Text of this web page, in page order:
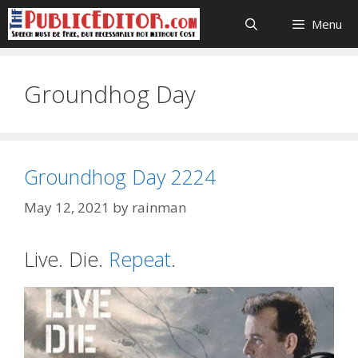
Skip
to
content
Menu
Groundhog Day
Groundhog Day 2224
May 12, 2021 by rainman
Live. Die. Repeat.